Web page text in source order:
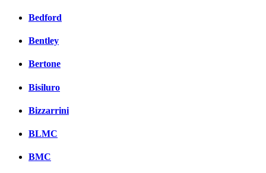
Bedford
Bentley
Bertone
Bisiluro
Bizzarrini
BLMC
BMC